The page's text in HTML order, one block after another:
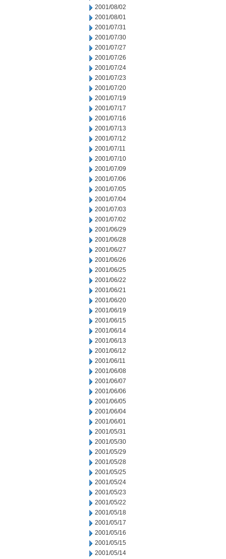
2001/08/02
2001/08/01
2001/07/31
2001/07/30
2001/07/27
2001/07/26
2001/07/24
2001/07/23
2001/07/20
2001/07/19
2001/07/17
2001/07/16
2001/07/13
2001/07/12
2001/07/11
2001/07/10
2001/07/09
2001/07/06
2001/07/05
2001/07/04
2001/07/03
2001/07/02
2001/06/29
2001/06/28
2001/06/27
2001/06/26
2001/06/25
2001/06/22
2001/06/21
2001/06/20
2001/06/19
2001/06/15
2001/06/14
2001/06/13
2001/06/12
2001/06/11
2001/06/08
2001/06/07
2001/06/06
2001/06/05
2001/06/04
2001/06/01
2001/05/31
2001/05/30
2001/05/29
2001/05/28
2001/05/25
2001/05/24
2001/05/23
2001/05/22
2001/05/18
2001/05/17
2001/05/16
2001/05/15
2001/05/14